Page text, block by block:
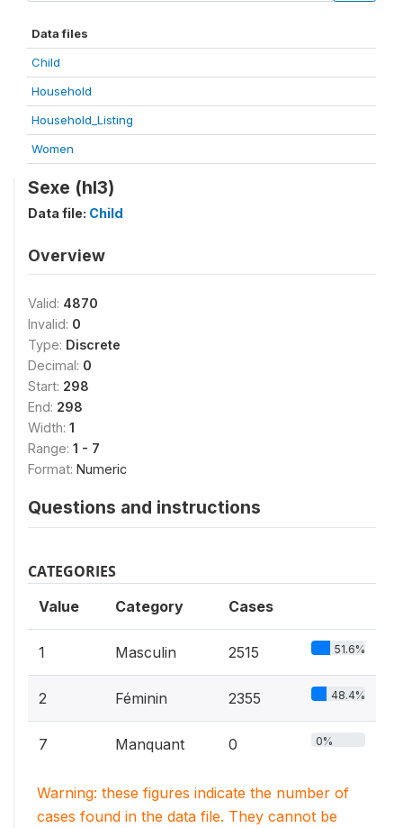
Data files
Child
Household
Household_Listing
Women
Sexe (hl3)
Data file: Child
Overview
Valid: 4870
Invalid: 0
Type: Discrete
Decimal: 0
Start: 298
End: 298
Width: 1
Range: 1 - 7
Format: Numeric
Questions and instructions
CATEGORIES
Value Category Cases
1 Masculin 2515 51.6%
2 Féminin 2355 48.4%
7 Manquant 0 0%
Warning: these figures indicate the number of
cases found in the data file. They cannot be